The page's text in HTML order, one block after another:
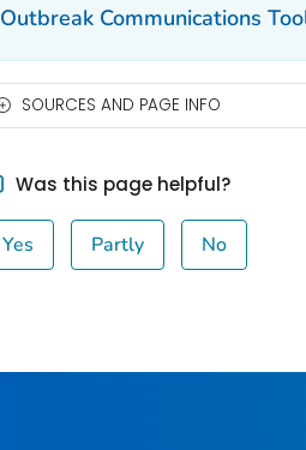
Outbreak Communications
SOURCES AND PAGE INFO
Was this page helpful?
Yes Partly No